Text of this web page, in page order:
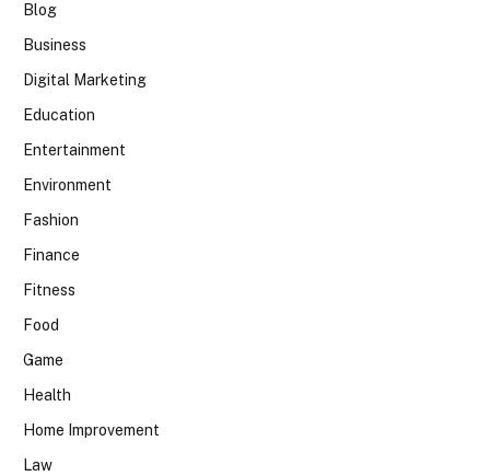
Blog
Business
Digital Marketing
Education
Entertainment
Environment
Fashion
Finance
Fitness
Food
Game
Health
Home Improvement
Law